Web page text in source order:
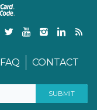
FAQ CONTACT